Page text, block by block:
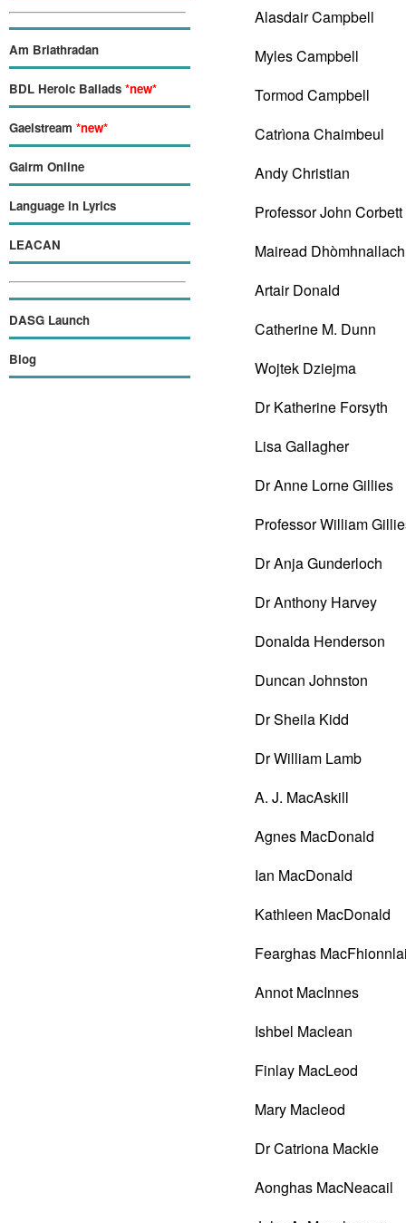
Am Briathradan
BDL Heroic Ballads *new*
Gaelstream *new*
Gairm Online
Language in Lyrics
LEACAN
DASG Launch
Blog
Alasdair Campbell
Myles Campbell
Tormod Campbell
Catrìona Chaimbeul
Andy Christian
Professor John Corbett
Mairead Dhòmhnallach
Artair Donald
Catherine M. Dunn
Wojtek Dziejma
Dr Katherine Forsyth
Lisa Gallagher
Dr Anne Lorne Gillies
Professor William
Dr Anja Gunderloch
Dr Anthony Harvey
Donalda Henderson
Duncan Johnston
Dr Sheila Kidd
Dr William Lamb
A. J. MacAskill
Agnes MacDonald
Ian MacDonald
Kathleen MacDonald
Fearghas
Annot MacInnes
Ishbel Maclean
Finlay MacLeod
Mary Macleod
Dr Catriona Mackie
Aonghas MacNeacail